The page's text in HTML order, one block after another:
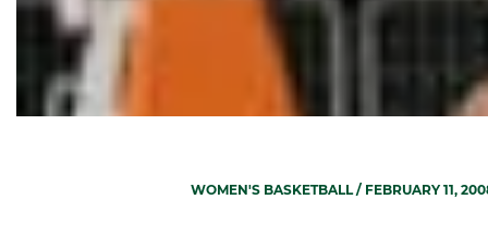
WOMEN'S BASKETBALL/ FEBRUARY 11,